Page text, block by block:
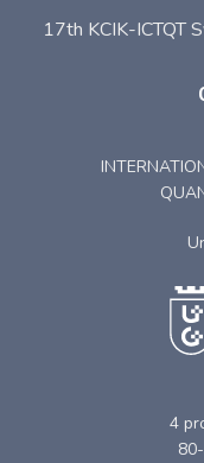
17th KCIK-ICTQT
4